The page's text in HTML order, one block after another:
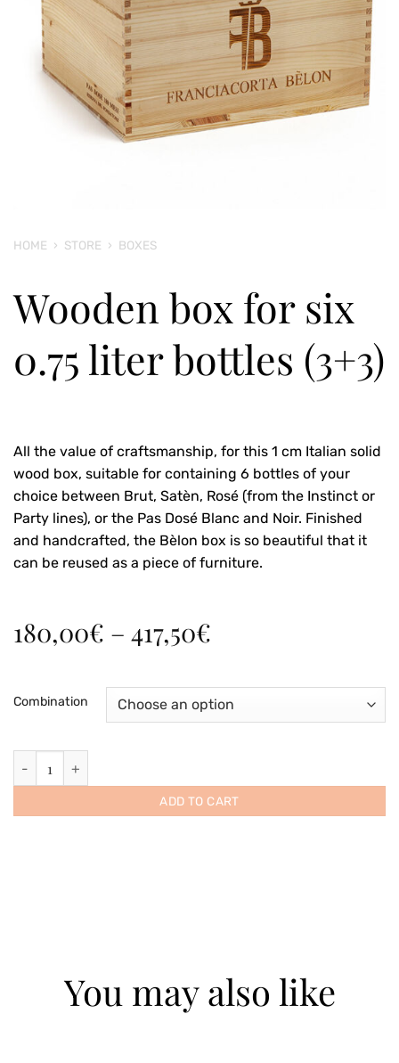
HOME › STORE › BOXES
Wooden box for six
0.75 liter bottles (3+3)
All the value of craftsmanship, for this 1 cm Italian solid
wood box, suitable for containing 6 bottles of your
choice between Brut, Satèn, Rosé (from the Instinct or
Party lines), or the Pas Dosé Blanc and Noir. Finished
and handcrafted, the Bèlon box is so beautiful that it
can be reused as a piece of furniture.
180,00€ – 417,50€
180,00€
through
417,50€
Combination
ADD TO CART
You may also like